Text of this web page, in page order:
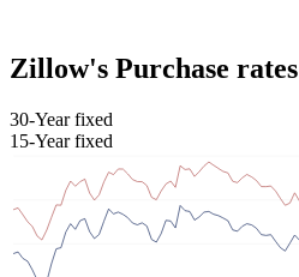
Zillow's Purchase rates
30-Year fixed
15-Year fixed